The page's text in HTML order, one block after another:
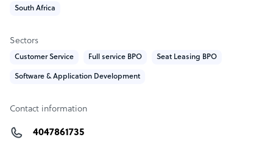
South Africa
Sectors
Customer Service Full service BPO Seat Leasing BPO
Software & Application Development
Contact information
4047861735